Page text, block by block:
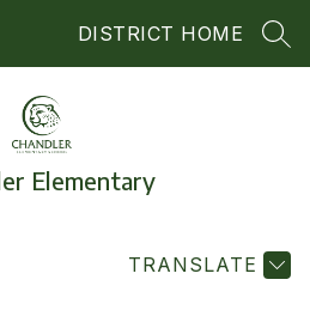
DISTRICT HOME
Elementary
TRANSLATE